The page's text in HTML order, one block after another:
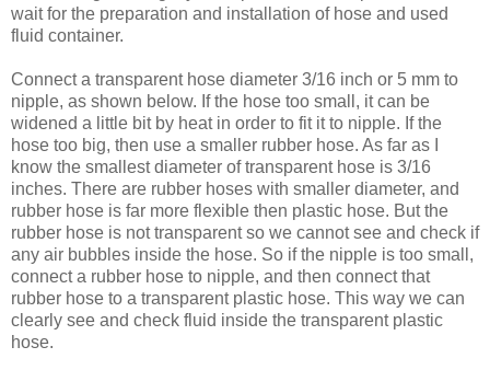
wait for the preparation and installation of hose and used
fluid container.
Connect a transparent hose diameter 3/16 inch or 5 mm to
nipple, as shown below. If the hose too small, it can be
widened a little bit by heat in order to fit it to nipple. If the
hose too big, then use a smaller rubber hose. As far as I
know the smallest diameter of transparent hose is 3/16
inches. There are rubber hoses with smaller diameter, and
rubber hose is far more flexible then plastic hose. But the
rubber hose is not transparent so we cannot see and check if
any air bubbles inside the hose. So if the nipple is too small,
connect a rubber hose to nipple, and then connect that
rubber hose to a transparent plastic hose. This way we can
clearly see and check fluid inside the transparent plastic
hose.